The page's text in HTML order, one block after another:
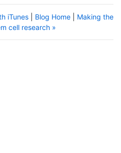
iTunes| Blog Home| Making the
cell research »